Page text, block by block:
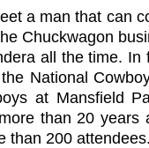
a man that can
Chuckwagon
all the time. In
National
at Mansfield
than 20 years
than 200